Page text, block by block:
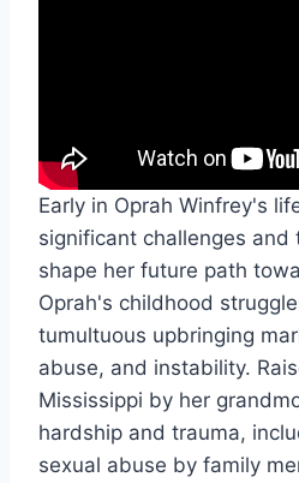
Early in Oprah Winfrey's
significant challenges and
shape her future path
Oprah's childhood
tumultuous upbringing
abuse, and instability.
Mississippi by her
hardship and trauma,
sexual abuse by family